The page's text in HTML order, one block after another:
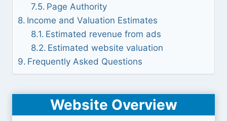
Page Authority
Income and Valuation Estimates
Estimated revenue from ads
Estimated website valuation
Frequently Asked Questions
Website Overview